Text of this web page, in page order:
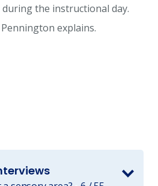
the instructional day.
explains.